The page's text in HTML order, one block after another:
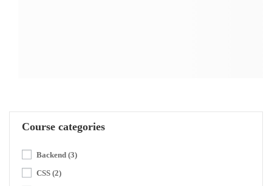
Course categories
Backend (3)
CSS (2)